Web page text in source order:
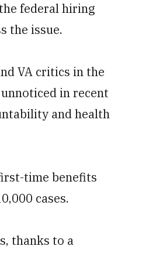
federal hiring
the issue.
VA critics in the
in recent
and health
time benefits
cases.
thanks to a